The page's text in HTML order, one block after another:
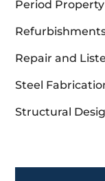
Period
Repair and
Steel
Structural